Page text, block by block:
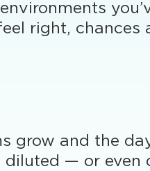
right, chances
grow and the
diluted — or even